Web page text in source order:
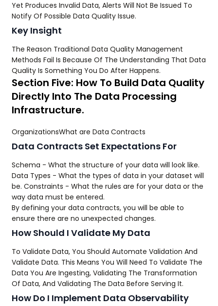
Yet Produces Invalid Data, Alerts Will Not Be Issued To
Notify Of Possible Data Quality Issue.
Key Insight
The Reason Traditional Data Quality Management
Methods Fail Is Because Of The Understanding That Data
Quality Is Something You Do After Happens.
Section Five: How To Build Data Quality
Directly Into The Data Processing
Infrastructure.
OrganizationsWhat are Data Contracts
Data Contracts Set Expectations For
Schema - What the structure of your data will look like.
Data Types - What the types of data in your dataset will
be. Constraints - What the rules are for your data or the
way data must be entered.
By defining your data contracts, you will be able to
ensure there are no unexpected changes.
How Should I Validate My Data
To Validate Data, You Should Automate Validation And
Validate Data. This Means You Will Need To Validate The
Data You Are Ingesting, Validating The Transformation
Of Data, And Validating The Data Before Serving It.
How Do I Implement Data Observability